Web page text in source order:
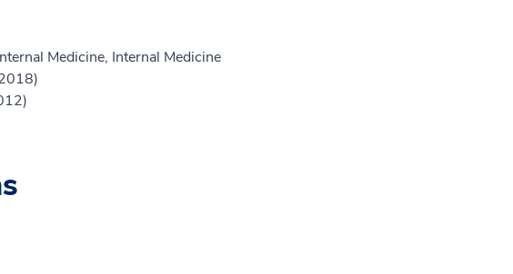
Medicine, Internal Medicine